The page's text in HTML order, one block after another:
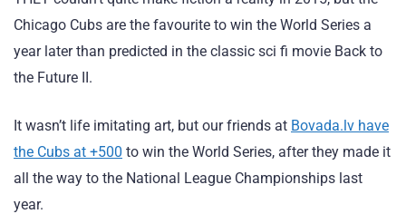
Chicago Cubs are the favourite to win the World Series a
year later than predicted in the classic sci fi movie Back to
the Future II.
It wasn’t life imitating art, but our friends at Bovada.lv have
the Cubs at +500 to win the World Series, after they made it
all the way to the National League Championships last
year.